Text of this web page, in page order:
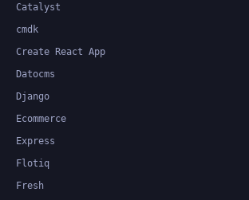
Catalyst
cmdk
Create React App
Datocms
Django
Ecommerce
Express
Flotiq
Fresh